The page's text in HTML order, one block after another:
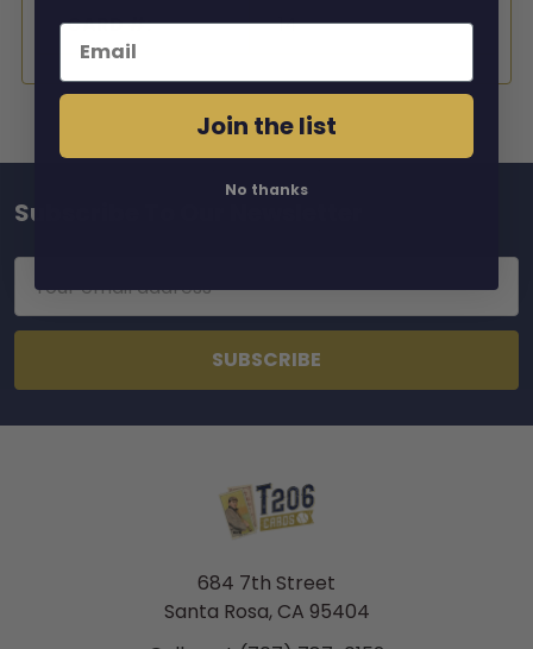
CARD #: 14
Footer
Subscribe To Our Newsletter
Address
684 7th Street
Santa Rosa, CA 95404
Email
Join the list
No thanks